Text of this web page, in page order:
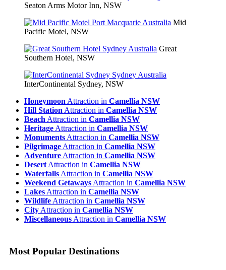
Seaton Arms Motor Inn, NSW
Mid
Pacific Motel, NSW
Great
Southern Hotel, NSW
InterContinental Sydney, NSW
Honeymoon Attraction in Camellia NSW
Hill Station Attraction in Camellia NSW
Beach Attraction in Camellia NSW
Heritage Attraction in Camellia NSW
Monuments Attraction in Camellia NSW
Pilgrimage Attraction in Camellia NSW
Adventure Attraction in Camellia NSW
Desert Attraction in Camellia NSW
Waterfalls Attraction in Camellia NSW
Weekend Getaways Attraction in Camellia NSW
Lakes Attraction in Camellia NSW
Wildlife Attraction in Camellia NSW
City Attraction in Camellia NSW
Miscellaneous Attraction in Camellia NSW
Most Popular Destinations